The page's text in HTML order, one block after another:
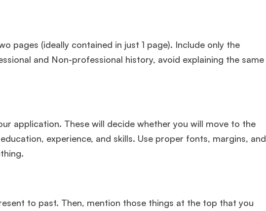
pages (ideally contained in just 1 page). Include only the
and Non-professional history, avoid explaining the same
application. These will decide whether you will move to the
experience, and skills. Use proper fonts, margins, and
to past. Then, mention those things at the top that you